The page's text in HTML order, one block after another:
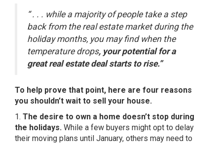
“ . . . while a majority of people take a step
back from the real estate market during the
holiday months, you may find when the
temperature drops, your potential for a
great real estate deal starts to rise.”
To help prove that point, here are four reasons
you shouldn’t wait to sell your house.
1. The desire to own a home doesn’t stop during
the holidays. While a few buyers might opt to delay
their moving plans until January, others may need to